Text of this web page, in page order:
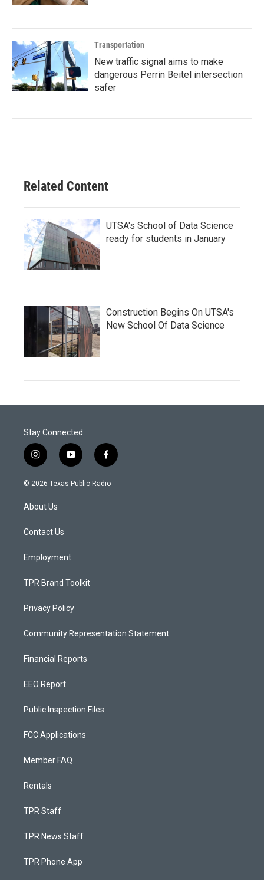
Transportation
New traffic signal aims to make
dangerous Perrin Beitel intersection
safer
Related Content
UTSA's School of Data Science
ready for students in January
Construction Begins On UTSA's
New School Of Data Science
Stay Connected
i
n
s
a
g
a
y
o
u
f
a
c
© 2026 Texas Public Radio
About Us
Contact Us
Employment
TPR Brand Toolkit
Privacy Policy
Community Representation Statement
Financial Reports
EEO Report
Public Inspection Files
FCC Applications
Member FAQ
Rentals
TPR Staff
TPR News Staff
TPR Phone App